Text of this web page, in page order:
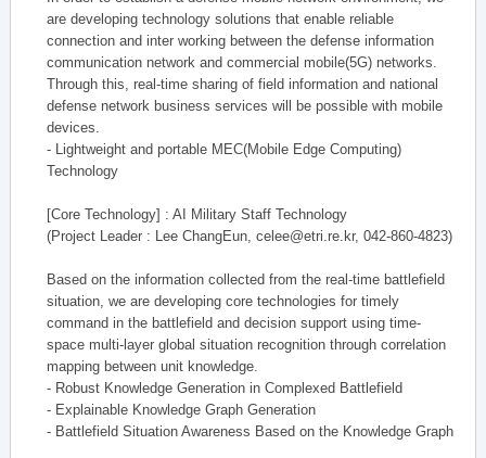
are developing technology solutions that enable reliable
connection and inter working between the defense information
communication network and commercial mobile(5G) networks.
Through this, real-time sharing of field information and national
defense network business services will be possible with mobile
devices.
- Lightweight and portable MEC(Mobile Edge Computing)
Technology
[Core Technology] : AI Military Staff Technology
(Project Leader : Lee ChangEun, celee@etri.re.kr, 042-860-4823)
Based on the information collected from the real-time battlefield
situation, we are developing core technologies for timely
command in the battlefield and decision support using time-
space multi-layer global situation recognition through correlation
mapping between unit knowledge.
- Robust Knowledge Generation in Complexed Battlefield
- Explainable Knowledge Graph Generation
- Battlefield Situation Awareness Based on the Knowledge Graph